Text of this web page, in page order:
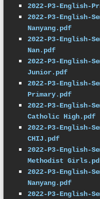
2022-P3-English-
2022-P3-English-
Nanyang.pdf
2022-P3-English-
Nan.pdf
2022-P3-English-
Junior.pdf
2022-P3-English-
Primary.pdf
2022-P3-English-
Catholic High.pdf
2022-P3-English-
CHIJ.pdf
2022-P3-English-
Methodist
2022-P3-English-
Nanyang.pdf
2022-P3-English-